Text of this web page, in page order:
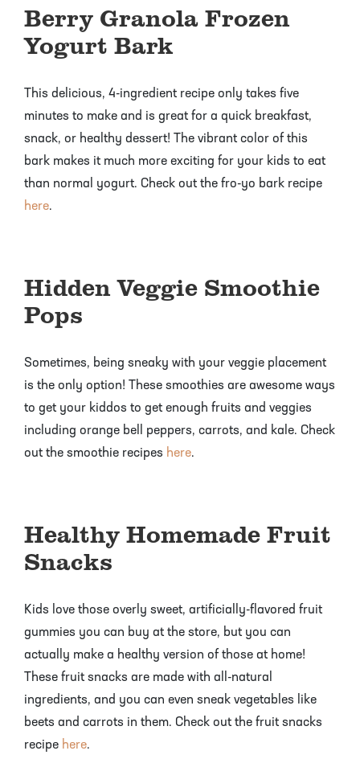
Berry Granola Frozen
Yogurt Bark
This delicious, 4-ingredient recipe only takes five
minutes to make and is great for a quick breakfast,
snack, or healthy dessert! The vibrant color of this
bark makes it much more exciting for your kids to eat
than normal yogurt. Check out the fro-yo bark recipe
here.
Hidden Veggie Smoothie
Pops
Sometimes, being sneaky with your veggie placement
is the only option! These smoothies are awesome ways
to get your kiddos to get enough fruits and veggies
including orange bell peppers, carrots, and kale. Check
out the smoothie recipes here.
Healthy Homemade Fruit
Snacks
Kids love those overly sweet, artificially-flavored fruit
gummies you can buy at the store, but you can
actually make a healthy version of those at home!
These fruit snacks are made with all-natural
ingredients, and you can even sneak vegetables like
beets and carrots in them. Check out the fruit snacks
recipe here.